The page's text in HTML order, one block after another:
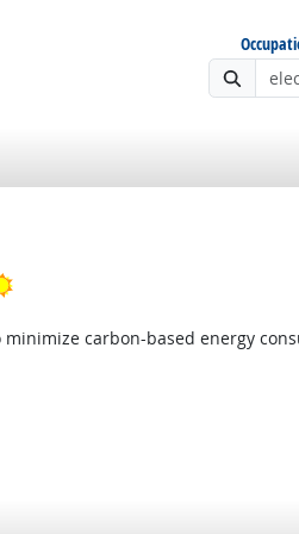
Bright Outlook
carbon-based energy